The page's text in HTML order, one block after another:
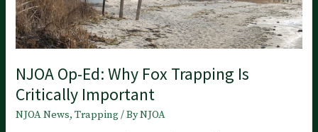
NJOA Op-Ed: Why Fox Trapping Is
Critically Important
NJOA News,Trapping/ ByNJOA